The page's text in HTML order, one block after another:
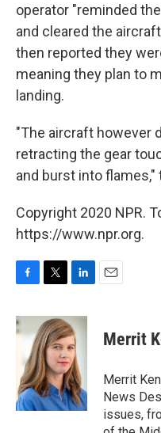
operator "reminded
and cleared the
then reported they
meaning they plan to
landing.
"The aircraft however
retracting the gear
and burst into flames,"
Copyright 2020 NPR.
https://www.npr.org.
c
e
o
k
i
t
t
e
r
n
k
e
d
I
n
Merrit
Merrit
News
issues,